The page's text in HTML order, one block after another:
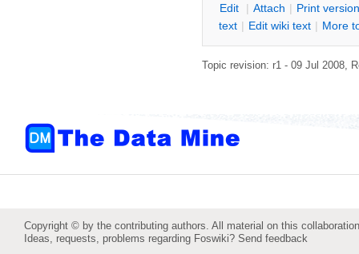
Edit | Attach | Print version
text | Edit wiki text | More
Topic revision: r1 - 09 Jul 2008,
Copyright © by the contributing authors. All material on this
Ideas, requests, problems regarding Foswiki? Send feedback